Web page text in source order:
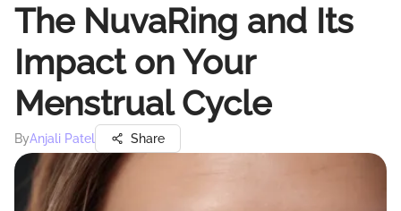
The NuvaRing and Its
Impact on Your
Menstrual Cycle
ByAnjali Patel Share